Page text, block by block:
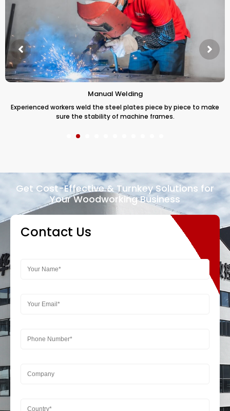
Manual Welding
Experienced workers weld the steel plates piece by piece to make
sure the stability of machine frames.
Get Cost-Effective & Turnkey Solutions for
Your Woodworking Business
Contact Us